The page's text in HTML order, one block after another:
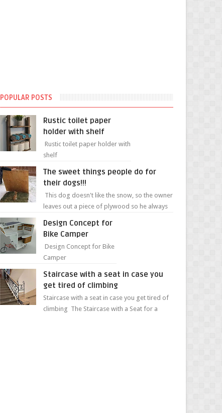
POPULAR POSTS
Rustic toilet paper
holder with shelf
Rustic toilet paper holder with
shelf
The sweet things people do for
their dogs!!!
This dog doesn't like the snow, so the owner
leaves out a piece of plywood so he always
sweet...
Design Concept for
Bike Camper
Design Concept for Bike
Camper
Staircase with a seat in case you
get tired of climbing
Staircase with a seat in case you get tired of
climbing The Staircase with a Seat for a